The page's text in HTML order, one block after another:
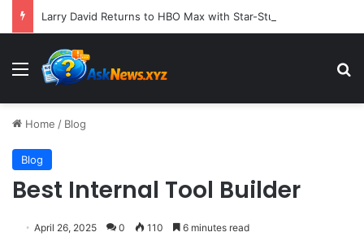
Menu
Home / Blog
Blog
Best Internal Tool Builder
April 26, 2025 0 110 6 minutes read